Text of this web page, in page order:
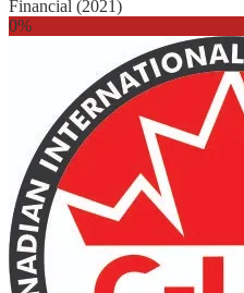
Financial (2021)
0%